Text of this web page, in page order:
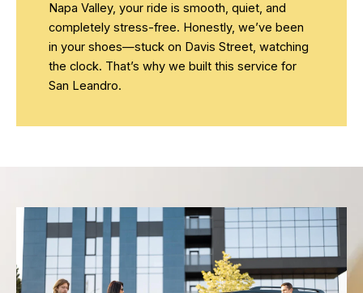
Napa Valley, your ride is smooth, quiet, and
completely stress-free. Honestly, we’ve been
in your shoes—stuck on Davis Street, watching
the clock. That’s why we built this service for
San Leandro.